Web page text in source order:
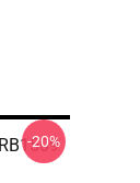
-20%